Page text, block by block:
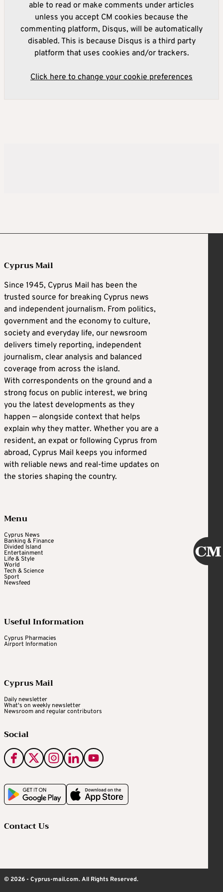
able to read or make comments under articles
unless you accept CM cookies because the
commenting platform, Disqus, will be automatically
disabled. This is because Disqus is a third party
platform that uses cookies and/or trackers.
Click here to change your cookie preferences
Cyprus Mail
Since 1945, Cyprus Mail has been the
trusted source for breaking Cyprus news
and independent journalism. From politics,
government and the economy to culture,
society and everyday life, our newsroom
delivers timely reporting, independent
journalism, clear analysis and balanced
coverage from across the island.
With correspondents on the ground and a
strong focus on public interest, we bring
you the latest developments as they
happen — alongside context that helps
explain why they matter. Whether you are a
resident, an expat or following Cyprus from
abroad, Cyprus Mail keeps you informed
with reliable news and real-time updates on
the stories shaping the country.
Menu
Cyprus News
Banking & Finance
Divided Island
Entertainment
Life & Style
World
Tech & Science
Sport
Newsfeed
Useful Information
Cyprus Pharmacies
Airport Information
Cyprus Mail
Daily newsletter
What's on weekly newsletter
Newsroom and regular contributors
Social
Contact Us
© 2026 - Cyprus-mail.com. All Rights Reserved.